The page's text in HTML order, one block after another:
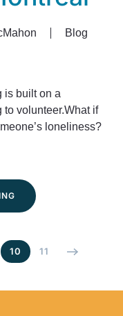
Blog
is built on a
to volunteer.What if
loneliness?
10 11